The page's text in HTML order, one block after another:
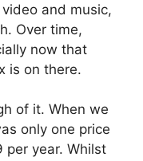
and music,
Over time,
now that
is on there.
of it. When we
only one price
per year. Whilst